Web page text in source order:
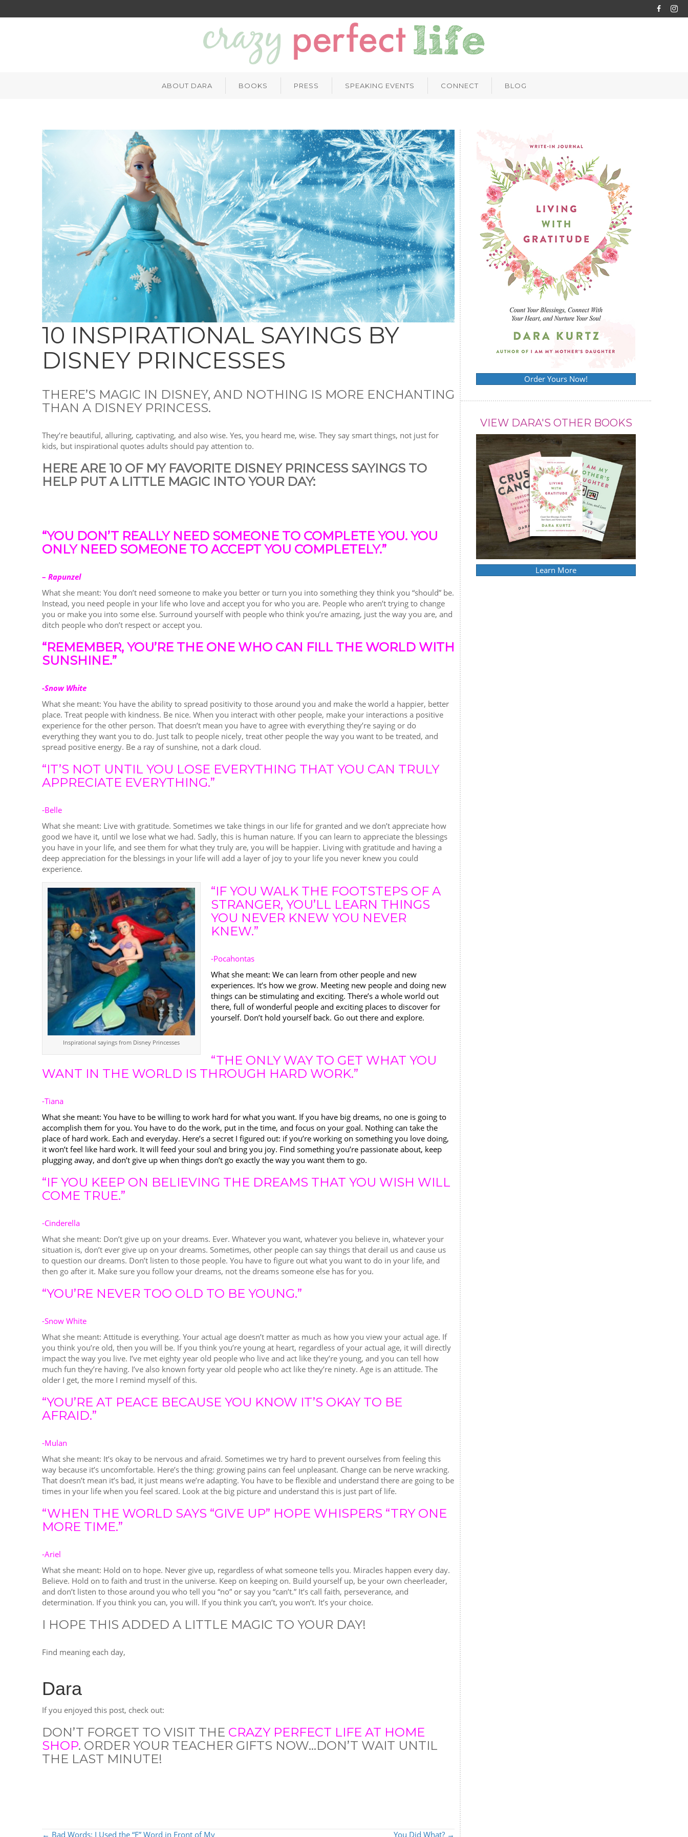
ABOUT DARA BOOKS PRESS SPEAKING EVENTS CONNECT BLOG
10 INSPIRATIONAL SAYINGS BY
DISNEY PRINCESSES
THERE’S MAGIC IN DISNEY, AND NOTHING IS MORE ENCHANTING
THAN A DISNEY PRINCESS.
They’re beautiful, alluring, captivating, and also wise. Yes, you heard me, wise. They say smart things, not just for
kids, but inspirational quotes adults should pay attention to.
HERE ARE 10 OF MY FAVORITE DISNEY PRINCESS SAYINGS TO
HELP PUT A LITTLE MAGIC INTO YOUR DAY:
“YOU DON’T REALLY NEED SOMEONE TO COMPLETE YOU. YOU
ONLY NEED SOMEONE TO ACCEPT YOU COMPLETELY.”
– Rapunzel
What she meant: You don’t need someone to make you better or turn you into something they think you “should” be.
Instead, you need people in your life who love and accept you for who you are. People who aren’t trying to change
you or make you into some else. Surround yourself with people who think you’re amazing, just the way you are, and
ditch people who don’t respect or accept you.
“REMEMBER, YOU’RE THE ONE WHO CAN FILL THE WORLD WITH
SUNSHINE.”
-Snow White
What she meant: You have the ability to spread positivity to those around you and make the world a happier, better
place. Treat people with kindness. Be nice. When you interact with other people, make your interactions a positive
experience for the other person. That doesn’t mean you have to agree with everything they’re saying or do
everything they want you to do. Just talk to people nicely, treat other people the way you want to be treated, and
spread positive energy. Be a ray of sunshine, not a dark cloud.
“IT’S NOT UNTIL YOU LOSE EVERYTHING THAT YOU CAN TRULY
APPRECIATE EVERYTHING.”
-Belle
What she meant: Live with gratitude. Sometimes we take things in our life for granted and we don’t appreciate how
good we have it, until we lose what we had. Sadly, this is human nature. If you can learn to appreciate the blessings
you have in your life, and see them for what they truly are, you will be happier. Living with gratitude and having a
deep appreciation for the blessings in your life will add a layer of joy to your life you never knew you could
experience.
Inspirational sayings from Disney Princesses
“IF YOU WALK THE FOOTSTEPS OF A
STRANGER, YOU’LL LEARN THINGS
YOU NEVER KNEW YOU NEVER
KNEW.”
-Pocahontas
What she meant: We can learn from other people and new
experiences. It’s how we grow. Meeting new people and doing new
things can be stimulating and exciting. There’s a whole world out
there, full of wonderful people and exciting places to discover for
yourself. Don’t hold yourself back. Go out there and explore.
“THE ONLY WAY TO GET WHAT YOU
WANT IN THE WORLD IS THROUGH HARD WORK.”
-Tiana
What she meant: You have to be willing to work hard for what you want. If you have big dreams, no one is going to
accomplish them for you. You have to do the work, put in the time, and focus on your goal. Nothing can take the
place of hard work. Each and everyday. Here’s a secret I figured out: if you’re working on something you love doing,
it won’t feel like hard work. It will feed your soul and bring you joy. Find something you’re passionate about, keep
plugging away, and don’t give up when things don’t go exactly the way you want them to go.
“IF YOU KEEP ON BELIEVING THE DREAMS THAT YOU WISH WILL
COME TRUE.”
-Cinderella
What she meant: Don’t give up on your dreams. Ever. Whatever you want, whatever you believe in, whatever your
situation is, don’t ever give up on your dreams. Sometimes, other people can say things that derail us and cause us
to question our dreams. Don’t listen to those people. You have to figure out what you want to do in your life, and
then go after it. Make sure you follow your dreams, not the dreams someone else has for you.
“YOU’RE NEVER TOO OLD TO BE YOUNG.”
-Snow White
What she meant: Attitude is everything. Your actual age doesn’t matter as much as how you view your actual age. If
you think you’re old, then you will be. If you think you’re young at heart, regardless of your actual age, it will directly
impact the way you live. I’ve met eighty year old people who live and act like they’re young, and you can tell how
much fun they’re having. I’ve also known forty year old people who act like they’re ninety. Age is an attitude. The
older I get, the more I remind myself of this.
“YOU’RE AT PEACE BECAUSE YOU KNOW IT’S OKAY TO BE
AFRAID.”
-Mulan
What she meant: It’s okay to be nervous and afraid. Sometimes we try hard to prevent ourselves from feeling this
way because it’s uncomfortable. Here’s the thing: growing pains can feel unpleasant. Change can be nerve wracking.
That doesn’t mean it’s bad, it just means we’re adapting. You have to be flexible and understand there are going to be
times in your life when you feel scared. Look at the big picture and understand this is just part of life.
“WHEN THE WORLD SAYS “GIVE UP” HOPE WHISPERS “TRY ONE
MORE TIME.”
-Ariel
What she meant: Hold on to hope. Never give up, regardless of what someone tells you. Miracles happen every day.
Believe. Hold on to faith and trust in the universe. Keep on keeping on. Build yourself up, be your own cheerleader,
and don’t listen to those around you who tell you “no” or say you “can’t.” It’s call faith, perseverance, and
determination. If you think you can, you will. If you think you can’t, you won’t. It’s your choice.
I HOPE THIS ADDED A LITTLE MAGIC TO YOUR DAY!
Find meaning each day,
Dara
If you enjoyed this post, check out:
DON’T FORGET TO VISIT THE CRAZY PERFECT LIFE AT HOME
SHOP. ORDER YOUR TEACHER GIFTS NOW…DON’T WAIT UNTIL
THE LAST MINUTE!
← Bad Words: I Used the “F” Word in Front of My You Did What? →
Order Yours Now!
VIEW DARA'S OTHER BOOKS
Learn More